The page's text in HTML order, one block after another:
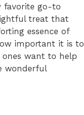
favorite go-to
treat that
essence of
important it is to
ones want to help
wonderful